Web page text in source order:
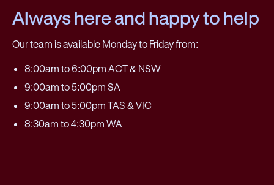
Always here and happy to help
Our team is available Monday to Friday from:
8:00am to 6:00pm ACT & NSW
9:00am to 5:00pm SA
9:00am to 5:00pm TAS & VIC
8:30am to 4:30pm WA